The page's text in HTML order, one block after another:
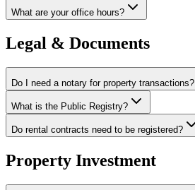
What are your office hours?
Legal & Documents
Do I need a notary for property transactions?
What is the Public Registry?
Do rental contracts need to be registered?
Property Investment